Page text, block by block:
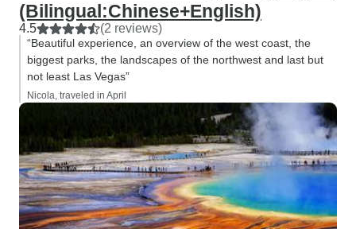
(Bilingual:Chinese+English)
4.5 (2 reviews)
“Beautiful experience, an overview of the west coast, the
biggest parks, the landscapes of the northwest and last but
not least Las Vegas”
Nicola, traveled in April